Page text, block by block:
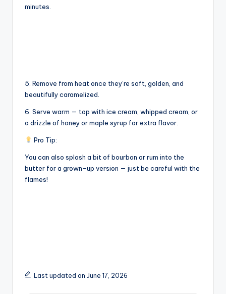
e
o
minutes.
5. Remove from heat once they’re soft, golden, and
beautifully caramelized.
6. Serve warm — top with ice cream, whipped cream, or
a drizzle of honey or maple syrup for extra flavor.
Pro Tip:
You can also splash a bit of bourbon or rum into the
butter for a grown-up version — just be careful with the
flames!
Last updated on June 17, 2026